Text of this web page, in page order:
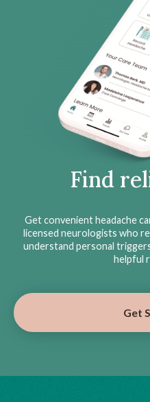
Find
Get convenient headache
licensed neurologists who
understand personal
helpful
Get